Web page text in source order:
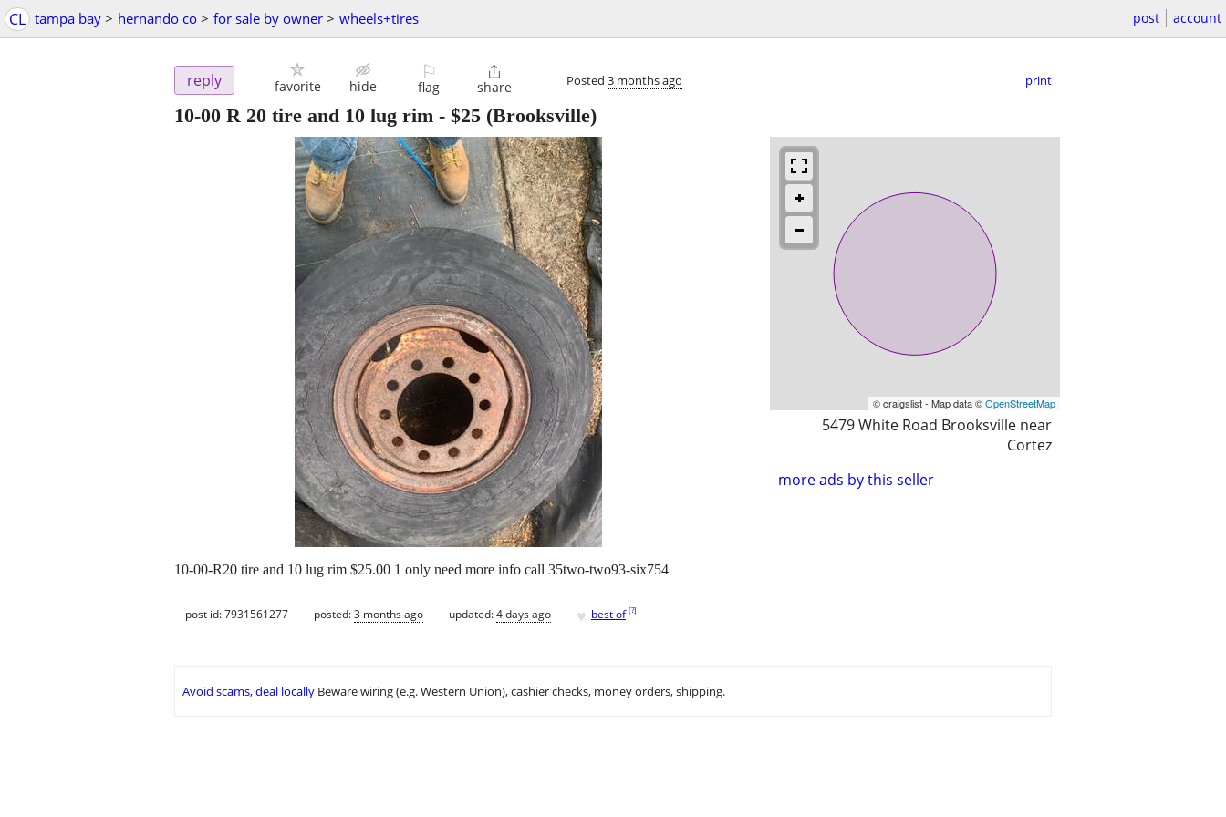
CL tampa bay > hernando co > for sale by owner > wheels+tires post account
reply favorite hide
⚐
flag

share Posted 3 months ago print
10-00 R 20 tire and 10 lug rim - $25 (Brooksville)
© craigslist - Map data ©OpenStreetMap
5479 White Road Brooksville near
Cortez
more ads by this seller
10-00-R20 tire and 10 lug rim $25.00 1 only need more info call 35two-two93-six754
post id: 7931561277 posted:3 months ago updated:4 days ago ♥ best of [?]
Avoid scams, deal locally Beware wiring (e.g. Western Union), cashier checks, money orders, shipping.